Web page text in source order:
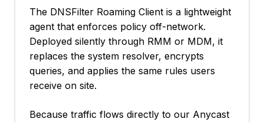
The DNSFilter Roaming Client is a lightweight
agent that enforces policy off-network.
Deployed silently through RMM or MDM, it
replaces the system resolver, encrypts
queries, and applies the same rules users
receive on site.
Because traffic flows directly to our Anycast